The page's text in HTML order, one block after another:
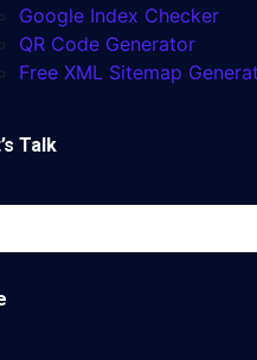
Google Index Checker
QR Code Generator
Free XML Sitemap
Talk